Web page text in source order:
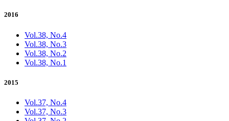
2016
Vol.38, No.4
Vol.38, No.3
Vol.38, No.2
Vol.38, No.1
2015
Vol.37, No.4
Vol.37, No.3